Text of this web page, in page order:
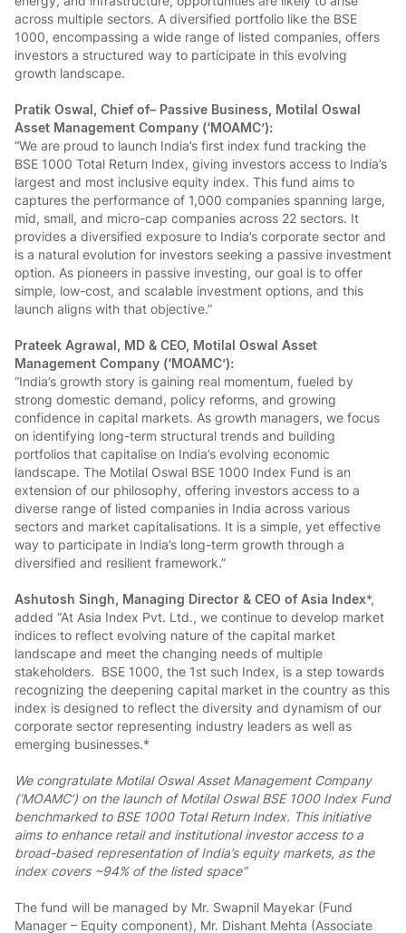
across multiple sectors. A diversified portfolio like the BSE
1000, encompassing a wide range of listed companies, offers
investors a structured way to participate in this evolving
growth landscape.
Pratik Oswal, Chief of– Passive Business, Motilal Oswal
Asset Management Company (‘MOAMC’):
“We are proud to launch India’s first index fund tracking the
BSE 1000 Total Return Index, giving investors access to India’s
largest and most inclusive equity index. This fund aims to
captures the performance of 1,000 companies spanning large,
mid, small, and micro-cap companies across 22 sectors. It
provides a diversified exposure to India’s corporate sector and
is a natural evolution for investors seeking a passive investment
option. As pioneers in passive investing, our goal is to offer
simple, low-cost, and scalable investment options, and this
launch aligns with that objective.”
Prateek Agrawal, MD & CEO, Motilal Oswal Asset
Management Company (‘MOAMC’):
“India’s growth story is gaining real momentum, fueled by
strong domestic demand, policy reforms, and growing
confidence in capital markets. As growth managers, we focus
on identifying long-term structural trends and building
portfolios that capitalise on India’s evolving economic
landscape. The Motilal Oswal BSE 1000 Index Fund is an
extension of our philosophy, offering investors access to a
diverse range of listed companies in India across various
sectors and market capitalisations. It is a simple, yet effective
way to participate in India’s long-term growth through a
diversified and resilient framework.”
Ashutosh Singh, Managing Director & CEO of Asia Index*,
added “At Asia Index Pvt. Ltd., we continue to develop market
indices to reflect evolving nature of the capital market
landscape and meet the changing needs of multiple
stakeholders. BSE 1000, the 1st such Index, is a step towards
recognizing the deepening capital market in the country as this
index is designed to reflect the diversity and dynamism of our
corporate sector representing industry leaders as well as
emerging businesses.*
We congratulate Motilal Oswal Asset Management Company
(‘MOAMC’) on the launch of Motilal Oswal BSE 1000 Index Fund
benchmarked to BSE 1000 Total Return Index. This initiative
aims to enhance retail and institutional investor access to a
broad-based representation of India’s equity markets, as the
index covers ~94% of the listed space”
The fund will be managed by Mr. Swapnil Mayekar (Fund
Manager – Equity component), Mr. Dishant Mehta (Associate